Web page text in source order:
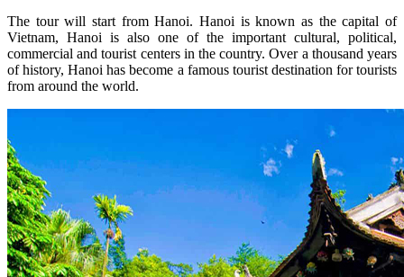
The tour will start from Hanoi. Hanoi is known as the capital of
Vietnam, Hanoi is also one of the important cultural, political,
commercial and tourist centers in the country. Over a thousand years
of history, Hanoi has become a famous tourist destination for tourists
from around the world.